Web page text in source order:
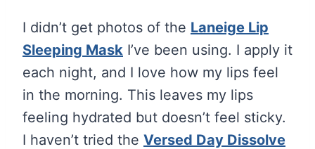
I didn’t get photos of the Laneige Lip
Sleeping Mask I’ve been using. I apply it
each night, and I love how my lips feel
in the morning. This leaves my lips
feeling hydrated but doesn’t feel sticky.
I haven’t tried the Versed Day Dissolve